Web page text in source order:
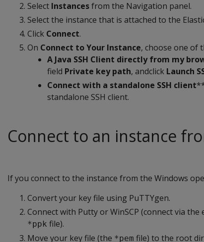
Select Instancesfrom the Navigation panel.
Select the instance that is attached to the
Click Connect.
On Connect to Your Instance, choose one of
A Java SSH Client directly from my
field Private key path, andclick Launch
Connect with a standalone SSH client
standalone SSH client.
Connect to an instance
If you connect to the instance from the Windows
Convert your key file using PuTTYgen.
Connect with Putty or WinSCP (connect via
*ppk file).
Move your key file (the *pem file) to the root